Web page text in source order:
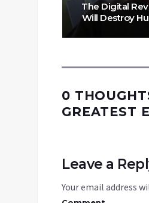
The Digital
Will Destroy
0
GREATEST
Leave a
Your email address